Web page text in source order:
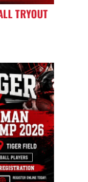
TRYOUT